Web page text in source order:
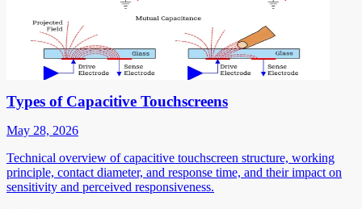
Types of Capacitive Touchscreens
May 28, 2026
Technical overview of capacitive touchscreen structure, working
principle, contact diameter, and response time, and their impact on
sensitivity and perceived responsiveness.